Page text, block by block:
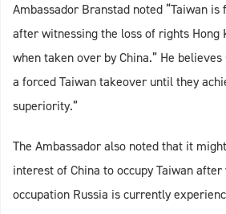
Ambassador Branstad noted “Taiwan
after witnessing the loss of rights Hong
when taken over by China.” He
a forced Taiwan takeover until they
superiority.”
The Ambassador also noted that it
interest of China to occupy Taiwan
occupation Russia is currently